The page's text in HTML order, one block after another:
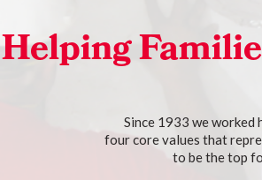
Helping
Since 1933 we worked
four core values that
to be the top